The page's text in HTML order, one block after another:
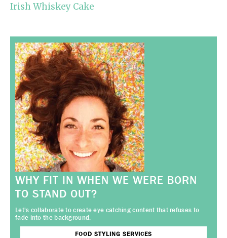
Irish Whiskey Cake
WHY FIT IN WHEN WE WERE BORN
TO STAND OUT?
Let's collaborate to create eye catching content that refuses to
fade into the background.
FOOD STYLING SERVICES